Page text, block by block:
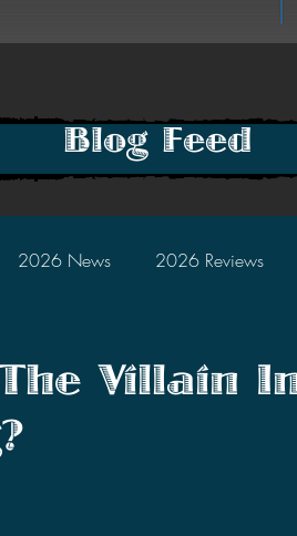
2026 News 2026 Reviews
2022 News
Villain
Blog Feed